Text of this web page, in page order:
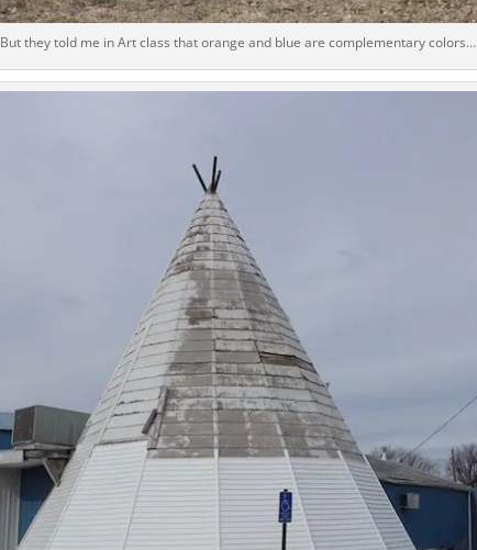
But they told me in Art class that orange and blue are complementary colors…